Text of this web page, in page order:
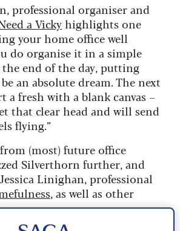
professional organiser and
a Vicky highlights one
your home office well
do organise it in a simple
end of the day, putting
an absolute dream. The next
a fresh with a blank canvas –
that clear head and will send
flying.”
from (most) future office
Silverthorn further, and
Linighan, professional
, as well as other